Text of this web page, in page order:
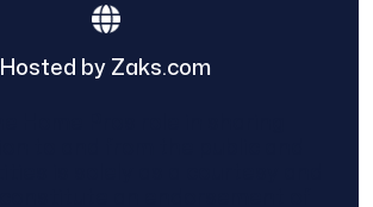
Hosted by Zaks.com